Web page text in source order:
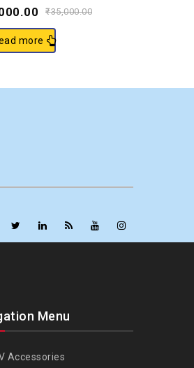
E40 – Security
& Systems –
Systems –
₹35,000.00
more
Menu
Accessories